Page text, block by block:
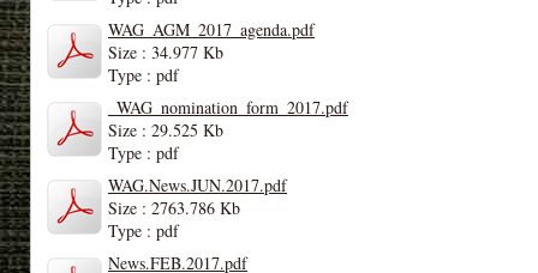
WAG_AGM_2017_agenda.pdf
Size : 34.977 Kb
Type : pdf
_WAG_nomination_form_2017.pdf
Size : 29.525 Kb
Type : pdf
WAG.News.JUN.2017.pdf
Size : 2763.786 Kb
Type : pdf
News.FEB.2017.pdf